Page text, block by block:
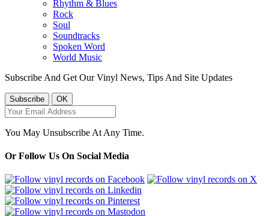
Rhythm & Blues
Rock
Soul
Soundtracks
Spoken Word
World Music
Subscribe And Get Our Vinyl News, Tips And Site Updates
You May Unsubscribe At Any Time.
Or Follow Us On Social Media